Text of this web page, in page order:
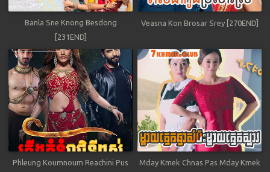
Banla Sne Knong Besdong
[231END]
Veasna Kon Brosar Srey [270END]
Phleung Koumnoum Reachini Pus Mday Kmek Chnas Pas Mday Kmek